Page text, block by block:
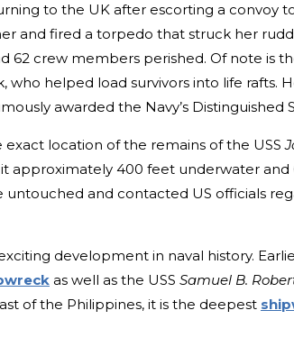
to the UK after escorting a convoy
and fired a torpedo that struck her
62 crew members perished. Of note is
who helped load survivors into life rafts.
awarded the Navy’s Distinguished
exact location of the remains of the USS
approximately 400 feet underwater
untouched and contacted US officials
development in naval history.
as well as the USS Samuel B.
of the Philippines, it is the deepest